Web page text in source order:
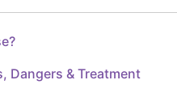
Dangers & Treatment